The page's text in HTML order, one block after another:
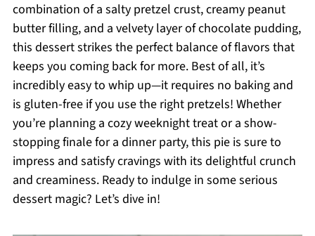
combination of a salty pretzel crust, creamy peanut
butter filling, and a velvety layer of chocolate pudding,
this dessert strikes the perfect balance of flavors that
keeps you coming back for more. Best of all, it’s
incredibly easy to whip up—it requires no baking and
is gluten-free if you use the right pretzels! Whether
you’re planning a cozy weeknight treat or a show-
stopping finale for a dinner party, this pie is sure to
impress and satisfy cravings with its delightful crunch
and creaminess. Ready to indulge in some serious
dessert magic? Let’s dive in!